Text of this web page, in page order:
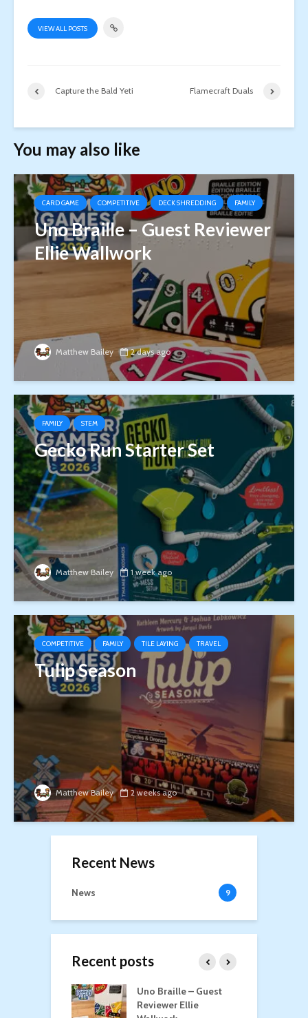
VIEW ALL POSTS
Capture the Bald Yeti Flamecraft Duals
You may also like
CARD GAME COMPETITIVE DECK SHREDDING FAMILY
Uno Braille – Guest Reviewer
Ellie Wallwork
Matthew Bailey 2 days ago
FAMILY STEM
Gecko Run Starter Set
Matthew Bailey 1 week ago
COMPETITIVE FAMILY TILE LAYING TRAVEL
Tulip Season
Matthew Bailey 2 weeks ago
Recent News
News 9
Recent posts
Uno Braille – Guest
Reviewer Ellie